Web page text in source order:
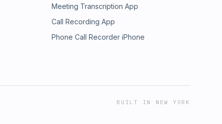
Meeting Transcription App
Call Recording App
Phone Call Recorder iPhone
BUILT IN NEW YORK